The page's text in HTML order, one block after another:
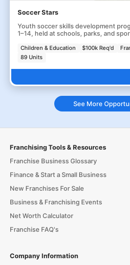
Soccer Stars
Youth soccer skills development
1–14, held at schools, parks, and
Children & Education $100k Req'd
89 Units
See More
Franchising Tools & Resources
Franchise Business Glossary
Finance & Start a Small Business
New Franchises For Sale
Business & Franchising Events
Net Worth Calculator
Franchise FAQ's
Company Information